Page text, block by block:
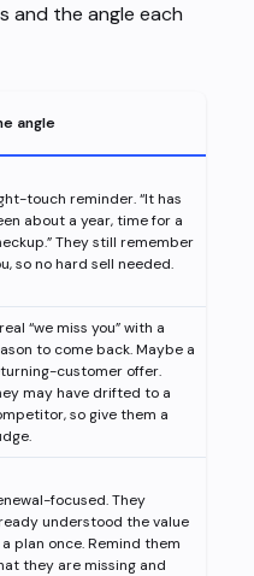
and the angle each
angle
touch reminder. “It has
about a year, time for a
They still remember
so no hard sell needed.
“we miss you” with a
to come back. Maybe a
customer offer.
may have drifted to a
so give them a
focused. They
understood the value
a plan once. Remind them
they are missing and